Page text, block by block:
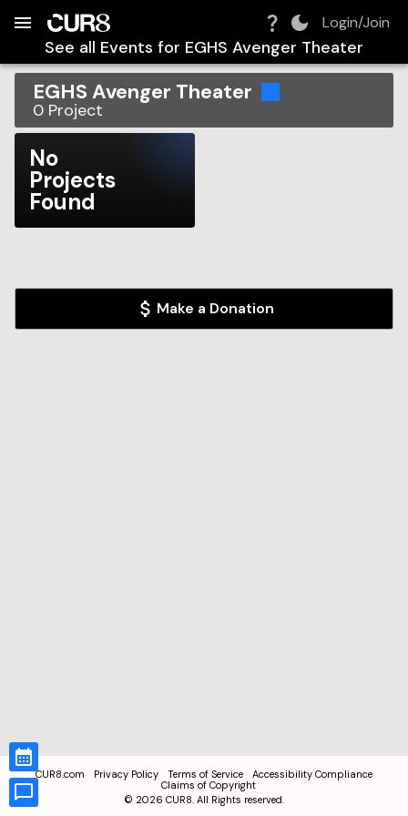
Login/Join
See all Events for EGHS Avenger Theater
EGHS Avenger Theater
0 Project
No
Projects
Found
Make a Donation
CUR8.com Privacy Policy Terms of Service
Accessibility Compliance
Claims of Copyright
© 2026 CUR8. All Rights reserved.